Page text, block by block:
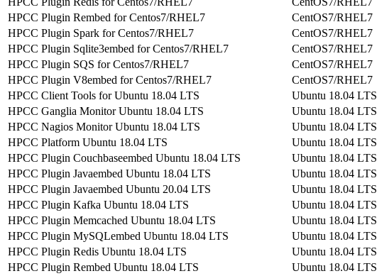
HPCC Plugin Rembed for Centos7/RHEL7
CentOS7/RHEL7
HPCC Plugin Spark for Centos7/RHEL7
CentOS7/RHEL7
HPCC Plugin Sqlite3embed for Centos7/RHEL7
CentOS7/RHEL7
HPCC Plugin SQS for Centos7/RHEL7
CentOS7/RHEL7
HPCC Plugin V8embed for Centos7/RHEL7
CentOS7/RHEL7
HPCC Client Tools for Ubuntu 18.04 LTS
Ubuntu 18.04 LTS
HPCC Ganglia Monitor Ubuntu 18.04 LTS
Ubuntu 18.04 LTS
HPCC Nagios Monitor Ubuntu 18.04 LTS
Ubuntu 18.04 LTS
HPCC Platform Ubuntu 18.04 LTS
Ubuntu 18.04 LTS
HPCC Plugin Couchbaseembed Ubuntu 18.04 LTS
Ubuntu 18.04 LTS
HPCC Plugin Javaembed Ubuntu 18.04 LTS
Ubuntu 18.04 LTS
HPCC Plugin Javaembed Ubuntu 20.04 LTS
Ubuntu 18.04 LTS
HPCC Plugin Kafka Ubuntu 18.04 LTS
Ubuntu 18.04 LTS
HPCC Plugin Memcached Ubuntu 18.04 LTS
Ubuntu 18.04 LTS
HPCC Plugin MySQLembed Ubuntu 18.04 LTS
Ubuntu 18.04 LTS
HPCC Plugin Redis Ubuntu 18.04 LTS
Ubuntu 18.04 LTS
HPCC Plugin Rembed Ubuntu 18.04 LTS
Ubuntu 18.04 LTS